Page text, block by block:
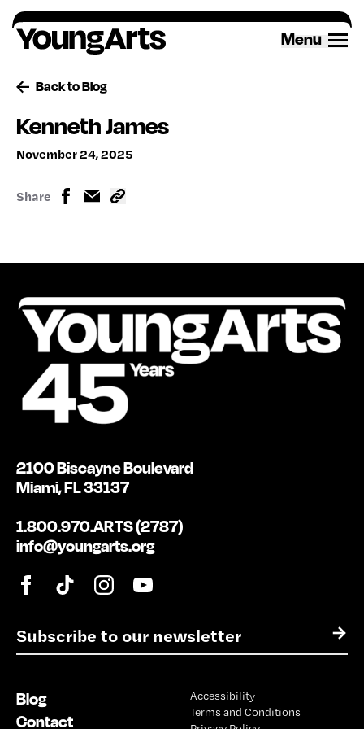
Skip
to
content
Menu
Back to Blog
Kenneth James
November 24, 2025
Share
E
m
l
*
→
2100 Biscayne Boulevard
Miami, FL 33137
1.800.970.ARTS (2787)
info@youngarts.org
Blog
Contact
Accessibility
Terms and Conditions